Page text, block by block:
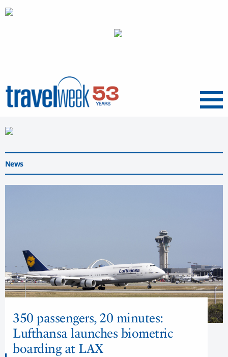
Menu
News
350 passengers, 20 minutes:
Lufthansa launches biometric
boarding at LAX